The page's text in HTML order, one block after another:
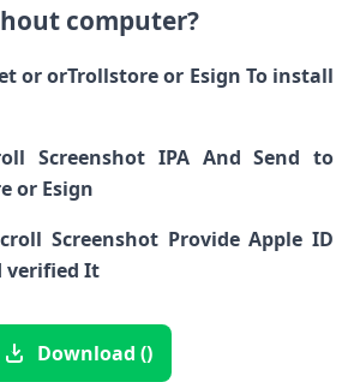
computer?
or orTrollstore or Esign To install
Screenshot IPA And Send to
or Esign
Screenshot Provide Apple ID
verified It
Download ()